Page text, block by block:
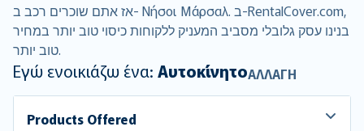
אז אתם שוכרים רכב ב- Νήσοι Μάρσαλ. ב-RentalCover.com,
בנינו עסק גלובלי מסביב המעניק ללקוחות כיסוי טוב יותר במחיר
טוב יותר.
Εγώ ενοικιάζω ένα: ΑυτοκίνητοΑΛΛΑΓΉ
Products Offered